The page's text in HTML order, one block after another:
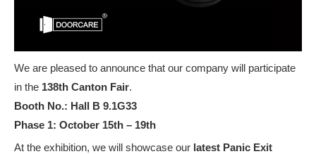
We are pleased to announce that our company will participate
in the 138th Canton Fair.
Booth No.: Hall B 9.1G33
Phase 1: October 15th – 19th
At the exhibition, we will showcase our latest Panic Exit